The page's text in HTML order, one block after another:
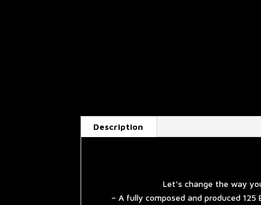
Description
Let’s change the way
– A fully composed and produced